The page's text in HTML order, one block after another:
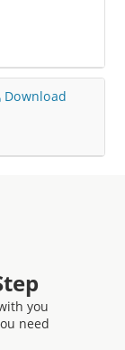
Download
you
need